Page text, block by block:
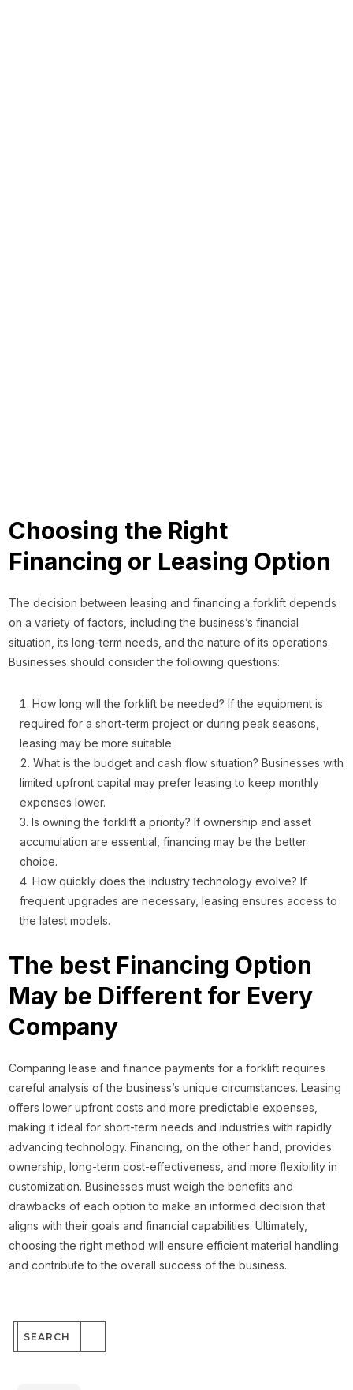
Choosing the Right
Financing or Leasing Option
The decision between leasing and financing a forklift depends
on a variety of factors, including the business’s financial
situation, its long-term needs, and the nature of its operations.
Businesses should consider the following questions:
How long will the forklift be needed? If the equipment is
required for a short-term project or during peak seasons,
leasing may be more suitable.
What is the budget and cash flow situation? Businesses with
limited upfront capital may prefer leasing to keep monthly
expenses lower.
Is owning the forklift a priority? If ownership and asset
accumulation are essential, financing may be the better
choice.
How quickly does the industry technology evolve? If
frequent upgrades are necessary, leasing ensures access to
the latest models.
The best Financing Option
May be Different for Every
Company
Comparing lease and finance payments for a forklift requires
careful analysis of the business’s unique circumstances. Leasing
offers lower upfront costs and more predictable expenses,
making it ideal for short-term needs and industries with rapidly
advancing technology. Financing, on the other hand, provides
ownership, long-term cost-effectiveness, and more flexibility in
customization. Businesses must weigh the benefits and
drawbacks of each option to make an informed decision that
aligns with their goals and financial capabilities. Ultimately,
choosing the right method will ensure efficient material handling
and contribute to the overall success of the business.
for: